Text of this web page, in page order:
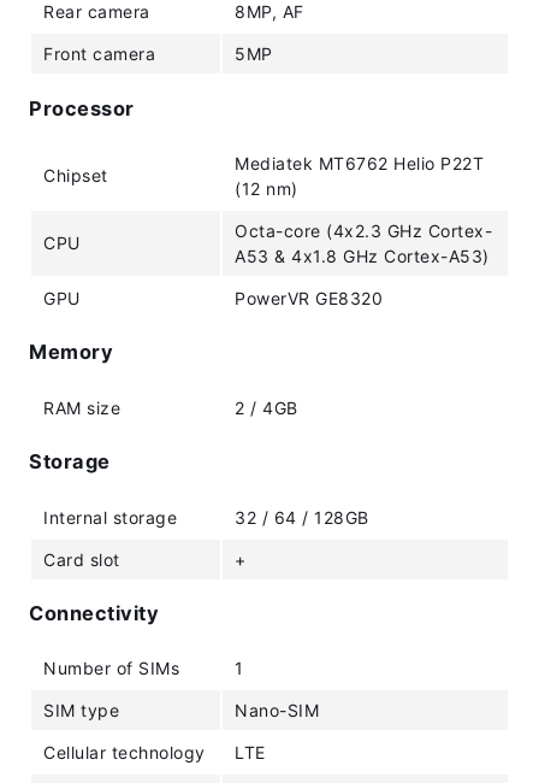
Rear camera 8MP, AF
Front camera 5MP
Processor
Chipset
Mediatek MT6762 Helio P22T
(12 nm)
CPU
Octa-core (4x2.3 GHz Cortex-
A53 & 4x1.8 GHz Cortex-A53)
GPU PowerVR GE8320
Memory
RAM size 2 / 4GB
Storage
Internal storage 32 / 64 / 128GB
Card slot +
Connectivity
Number of SIMs 1
SIM type Nano-SIM
Cellular technology LTE